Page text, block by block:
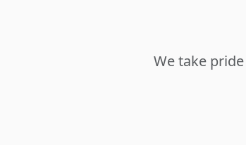
We take